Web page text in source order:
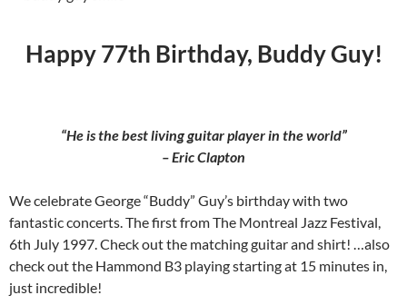
Happy 77th Birthday, Buddy Guy!
“He is the best living guitar player in the world”
– Eric Clapton
We celebrate George “Buddy” Guy’s birthday with two
fantastic concerts. The first from The Montreal Jazz Festival,
6th July 1997. Check out the matching guitar and shirt! …also
check out the Hammond B3 playing starting at 15 minutes in,
just incredible!